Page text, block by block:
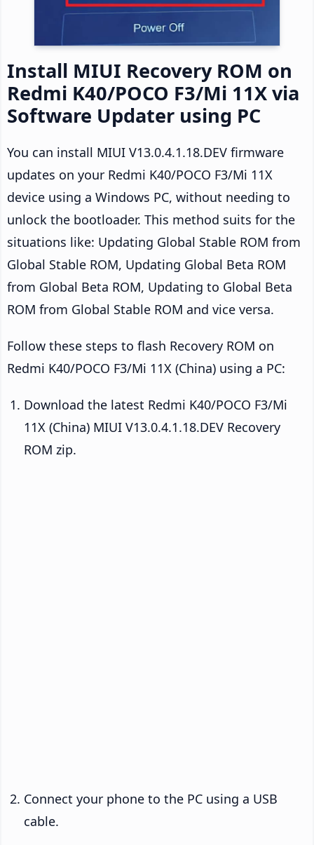
Install MIUI Recovery ROM on
Redmi K40/POCO F3/Mi 11X via
Software Updater using PC
You can install MIUI V13.0.4.1.18.DEV firmware
updates on your Redmi K40/POCO F3/Mi 11X
device using a Windows PC, without needing to
unlock the bootloader. This method suits for the
situations like: Updating Global Stable ROM from
Global Stable ROM, Updating Global Beta ROM
from Global Beta ROM, Updating to Global Beta
ROM from Global Stable ROM and vice versa.
Follow these steps to flash Recovery ROM on
Redmi K40/POCO F3/Mi 11X (China) using a PC:
Download the latest Redmi K40/POCO F3/Mi
11X (China) MIUI V13.0.4.1.18.DEV Recovery
ROM zip.
Connect your phone to the PC using a USB
cable.